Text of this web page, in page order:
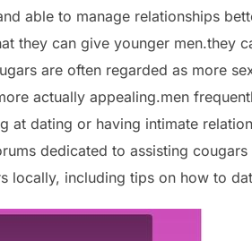
able to manage relationships
they can give younger men.they
are often regarded as more
actually appealing.men
at dating or having intimate
dedicated to assisting
locally, including tips on how to